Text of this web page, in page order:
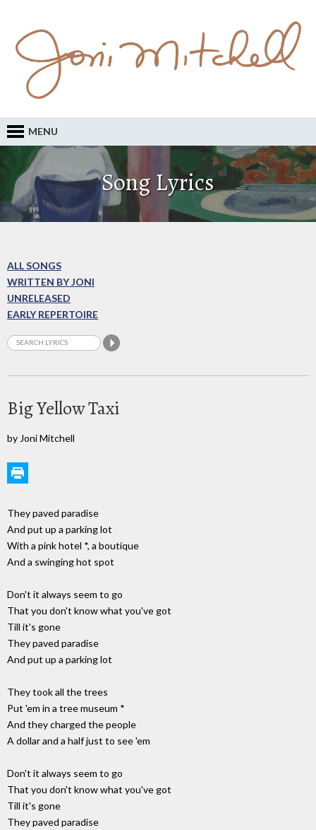
MENU
Song Lyrics
ALL SONGS
WRITTEN BY JONI
UNRELEASED
EARLY REPERTOIRE
Big Yellow Taxi
by Joni Mitchell
They paved paradise
And put up a parking lot
With a pink hotel *, a boutique
And a swinging hot spot
Don't it always seem to go
That you don't know what you've got
Till it's gone
They paved paradise
And put up a parking lot
They took all the trees
Put 'em in a tree museum *
And they charged the people
A dollar and a half just to see 'em
Don't it always seem to go
That you don't know what you've got
Till it's gone
They paved paradise